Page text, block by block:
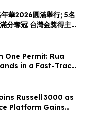
華2026圓滿舉行; 5名
分奪冠 台灣金獎得主首
One Permit: Rua
in a Fast-Track
Russell 3000 as
Platform Gains